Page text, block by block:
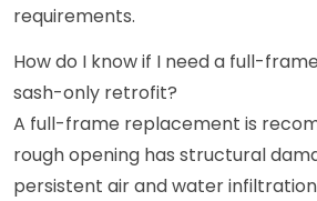
requirements.
How do I know if I need a full-
sash-only retrofit?
A full-frame replacement is
rough opening has structural
persistent air and water